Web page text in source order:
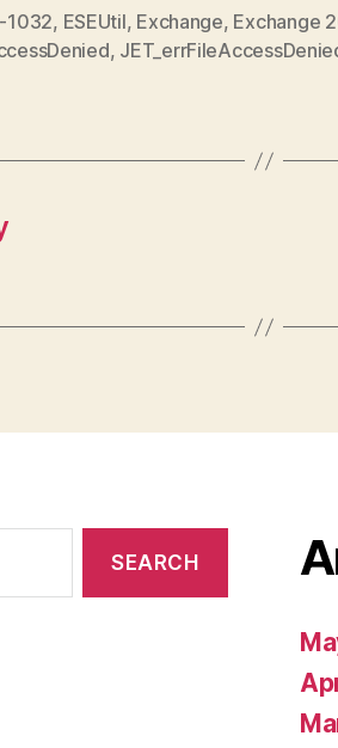
1032, ESEUtil, Exchange, Exchange
,